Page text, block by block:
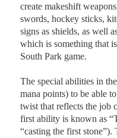
create makeshift
swords, hockey sticks,
signs as shields, as well
which is something that
South Park game.
The special abilities in
mana points) to be able
twist that reflects the job
first ability is known as
“casting the first